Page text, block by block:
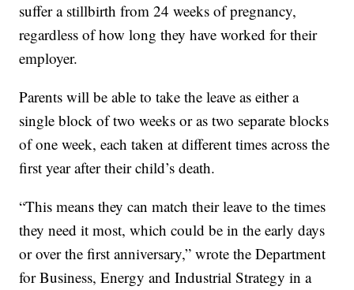
suffer a stillbirth from 24 weeks of pregnancy,
regardless of how long they have worked for their
employer.
Parents will be able to take the leave as either a
single block of two weeks or as two separate blocks
of one week, each taken at different times across the
first year after their child’s death.
“This means they can match their leave to the times
they need it most, which could be in the early days
or over the first anniversary,” wrote the Department
for Business, Energy and Industrial Strategy in a